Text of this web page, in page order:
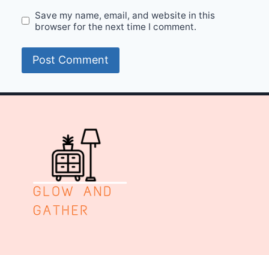
Save my name, email, and website in this
browser for the next time I comment.